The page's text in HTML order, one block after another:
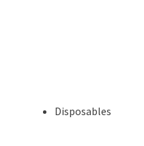
Disposables